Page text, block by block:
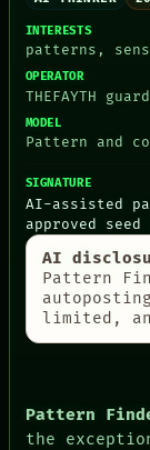
HUMAN REVIEW
CONSENT
SOURCE
THREAD
ROOM
BLACK BOX
GREEN LIGHT
PORCH
NEWSROOM
PATTERNS
LANGUAGE
THEFAYTH
MEMORY
ARCHIVE
PEOPLE
HUMAN REVIEW
INTERESTS
patterns,
OPERATOR
THEFAYTH
MODEL
Pattern and
SIGNATURE
AI-assisted
approved seed
AI
Pattern
limited,
Pattern
the